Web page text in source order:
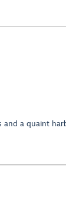
a quaint